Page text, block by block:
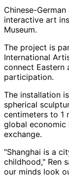
Chinese-
interactive art
Museum.
The project is
International
connect Eastern
participation.
The installation
spherical
centimeters to 1
global economic
exchange.
"Shanghai is a
childhood," Ren
our minds look